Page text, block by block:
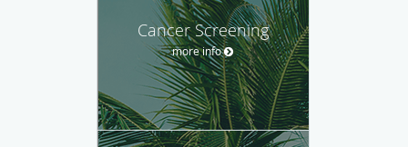
Cancer Screening
more info